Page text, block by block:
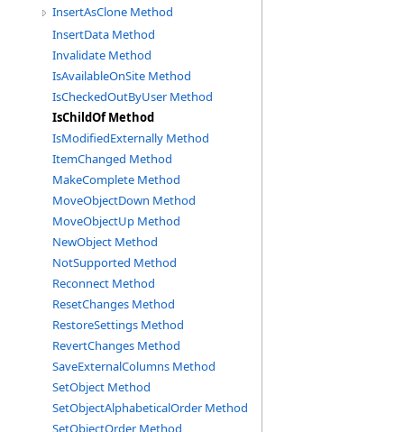
InsertAsClone Method
InsertData Method
Invalidate Method
IsAvailableOnSite Method
IsCheckedOutByUser Method
IsChildOf Method
IsModifiedExternally Method
ItemChanged Method
MakeComplete Method
MoveObjectDown Method
MoveObjectUp Method
NewObject Method
NotSupported Method
Reconnect Method
ResetChanges Method
RestoreSettings Method
RevertChanges Method
SaveExternalColumns Method
SetObject Method
SetObjectAlphabeticalOrder Method
SetObjectOrder Method